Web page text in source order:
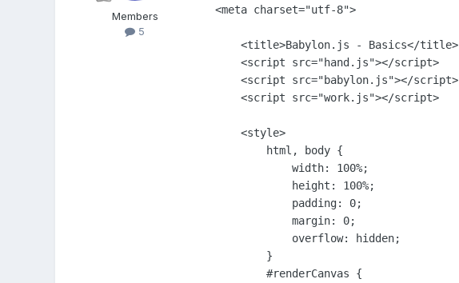
Members
5
<meta charset="utf-8">
    <title>Babylon.js - Basics</title>
    <script src="hand.js"></script>
    <script src="babylon.js"></script>
    <script src="work.js"></script>
    <style>
        html, body {
            width: 100%;
            height: 100%;
            padding: 0;
            margin: 0;
            overflow: hidden;
        }
        #renderCanvas {